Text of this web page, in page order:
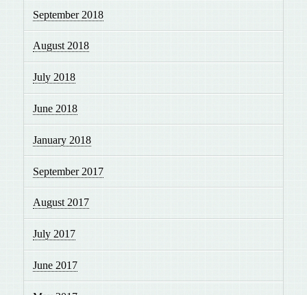
September 2018
August 2018
July 2018
June 2018
January 2018
September 2017
August 2017
July 2017
June 2017